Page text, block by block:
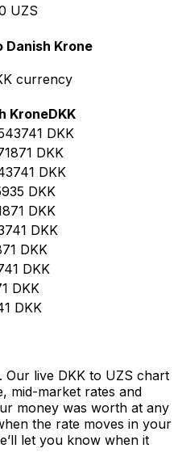
UZS
Danish Krone
currency
KroneDKK
DKK
DKK
DKK
DKK
DKK
DKK
DKK
DKK
DKK
DKK
Our live DKK to UZS chart
mid-market rates and
money was worth at any
the rate moves in your
let you know when it